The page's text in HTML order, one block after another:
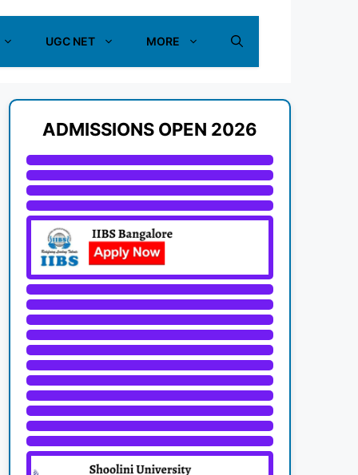
UGC NET MORE
ADMISSIONS OPEN 2026